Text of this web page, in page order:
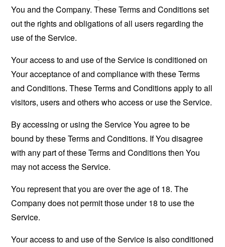
You and the Company. These Terms and Conditions set
out the rights and obligations of all users regarding the
use of the Service.
Your access to and use of the Service is conditioned on
Your acceptance of and compliance with these Terms
and Conditions. These Terms and Conditions apply to all
visitors, users and others who access or use the Service.
By accessing or using the Service You agree to be
bound by these Terms and Conditions. If You disagree
with any part of these Terms and Conditions then You
may not access the Service.
You represent that you are over the age of 18. The
Company does not permit those under 18 to use the
Service.
Your access to and use of the Service is also conditioned